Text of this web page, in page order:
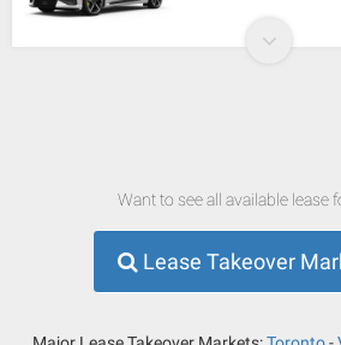
Want to see all available lease
Lease Takeover